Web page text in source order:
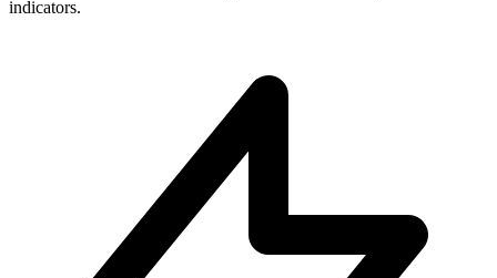
indicators.